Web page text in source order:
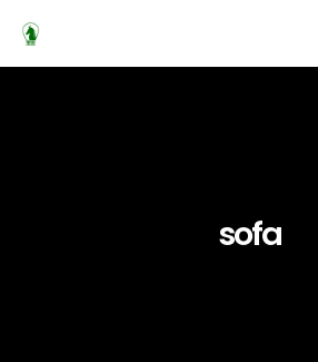
sofa